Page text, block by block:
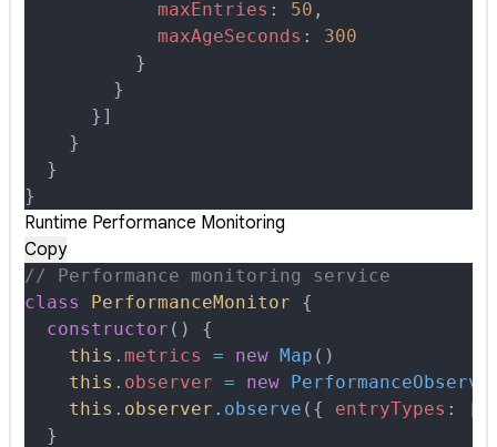
            maxEntries
: 50 ,
            maxAgeSeconds
:
300
          }
        }
      }
]
    }
  }
}
Runtime Performance Monitoring
Copy
// Performance monitoring service
class
PerformanceMonitor {
  constructor
()
{
    this
. metrics = new Map ()
    this
. observer = new
    this
. observer . observe ( { entryTypes : [
  }